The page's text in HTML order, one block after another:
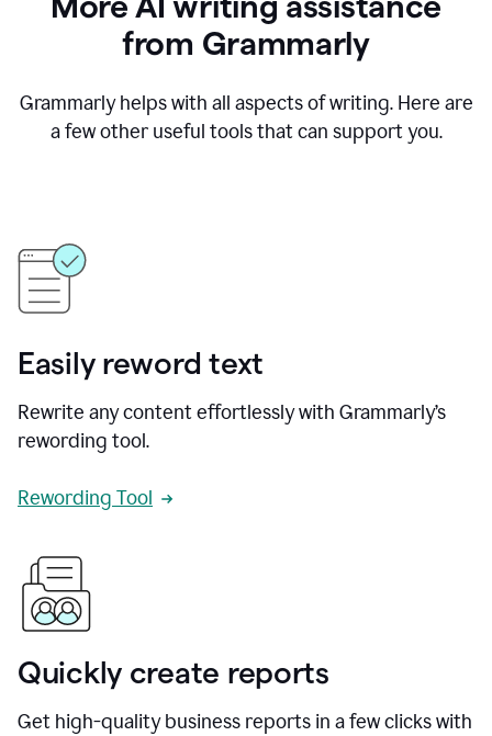
from Grammarly
Grammarly helps with all aspects of writing. Here are
a few other useful tools that can support you.
Easily reword text
Rewrite any content effortlessly with Grammarly’s
rewording tool.
Rewording Tool
Quickly create reports
Get high-quality business reports in a few clicks with